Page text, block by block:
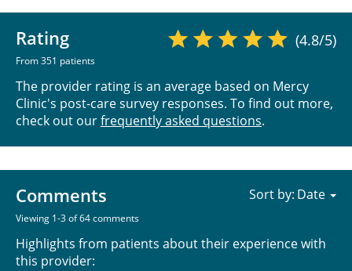
Rating
From 351 patients
(4.8/5)
The provider rating is an average based on Mercy
Clinic's post-care survey responses. To find out more,
check out ourfrequently asked questions.
Comments
Viewing 1-3 of 64 comments
Highlights from patients about their experience with
this provider:
Sort by: